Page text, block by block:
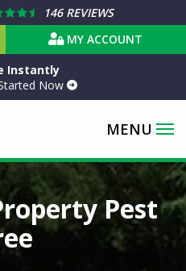
146 REVIEWS
MY ACCOUNT
Instantly
Now
Pest